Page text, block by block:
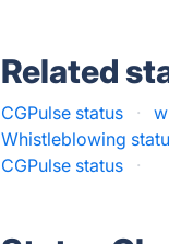
Related
CGPulse status ·
Whistleblowing
CGPulse status
·